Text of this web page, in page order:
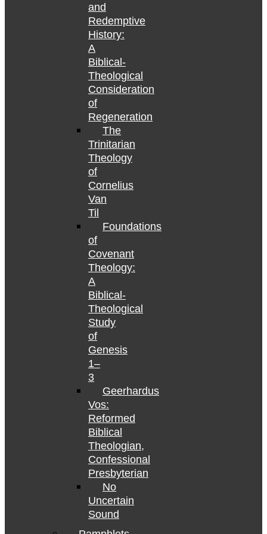
and
Redemptive
History:
A
Biblical-
Theological
Consideration
of
Regeneration
The
Trinitarian
Theology
of
Cornelius
Van
Til
Foundations
of
Covenant
Theology:
A
Biblical-
Theological
Study
of
Genesis
1–
3
Geerhardus
Vos:
Reformed
Biblical
Theologian,
Confessional
Presbyterian
No
Uncertain
Sound